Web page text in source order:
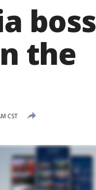
boss
the
CST